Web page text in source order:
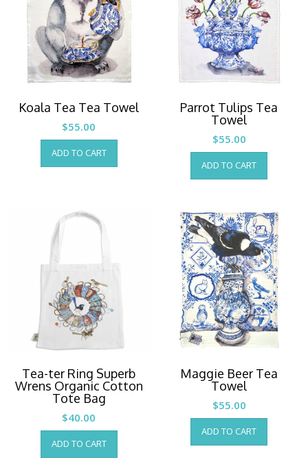
Koala Tea Tea Towel
$55.00
ADD TO CART
Parrot Tulips Tea
Towel
$55.00
ADD TO CART
Tea-ter Ring Superb
Wrens Organic Cotton
Tote Bag
$40.00
ADD TO CART
Maggie Beer Tea
Towel
$55.00
ADD TO CART